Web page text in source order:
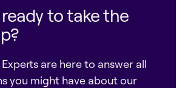
to take the
are here to answer all
you might have about our